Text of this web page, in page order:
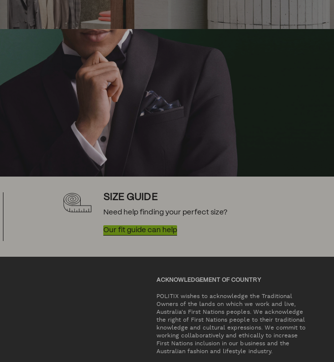
SIZE GUIDE
Need help finding your perfect size?
Our fit guide can help
ACKNOWLEDGEMENT OF COUNTRY
POLITIX wishes to acknowledge the Traditional
Owners of the lands on which we work and live,
Australia's First Nations peoples. We acknowledge
the right of First Nations people to their traditional
knowledge and cultural expressions. We commit to
working collaboratively and ethically to increase
First Nations inclusion in our business and the
Australian fashion and lifestyle industry.